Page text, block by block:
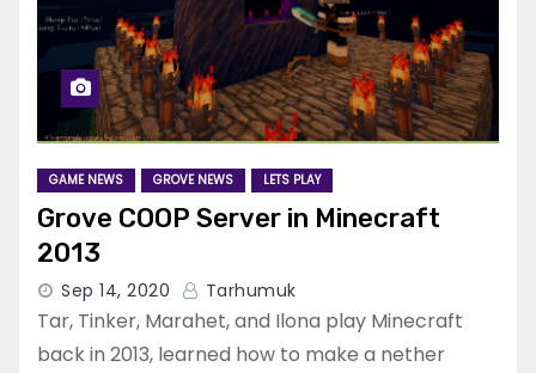
GAME NEWS GROVE NEWS LETS PLAY
Grove COOP Server in Minecraft
2013
Sep 14, 2020 Tarhumuk
Tar, Tinker, Marahet, and Ilona play Minecraft
back in 2013, learned how to make a nether